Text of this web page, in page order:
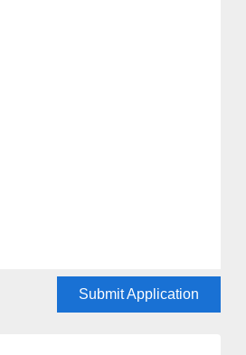
Submit Application